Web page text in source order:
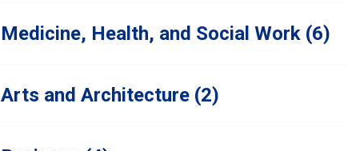
Medicine, Health, and Social Work (6)
Arts and Architecture (2)